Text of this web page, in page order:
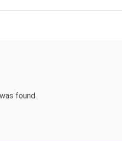
found